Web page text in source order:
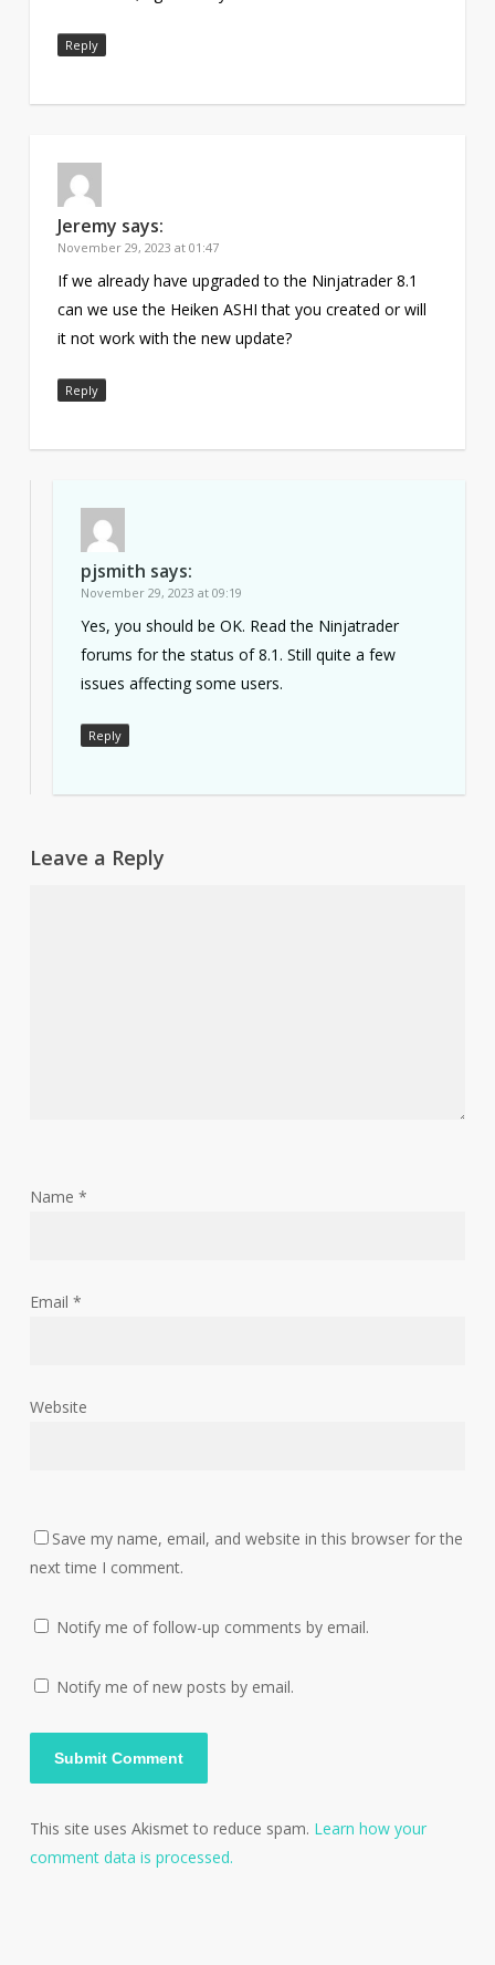
Reply
Jeremy says:
November 29, 2023 at 01:47
If we already have upgraded to the Ninjatrader 8.1
can we use the Heiken ASHI that you created or will
it not work with the new update?
Reply
pjsmith says:
November 29, 2023 at 09:19
Yes, you should be OK. Read the Ninjatrader
forums for the status of 8.1. Still quite a few
issues affecting some users.
Reply
Leave a Reply
Name *
Email *
Website
Save my name, email, and website in this browser for the
next time I comment.
Notify me of follow-up comments by email.
Notify me of new posts by email.
This site uses Akismet to reduce spam. Learn how your
comment data is processed.